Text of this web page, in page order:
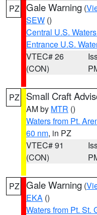
PZ Gale Warning (
SEW ()
Central U.S.
Entrance U.S.
VTEC# 26
(CON)
PZ Small Craft
AM by MTR ()
Waters from Pt.
60 nm, in PZ
VTEC# 91
(CON)
PZ Gale Warning (
EKA ()
Waters from Pt. St.